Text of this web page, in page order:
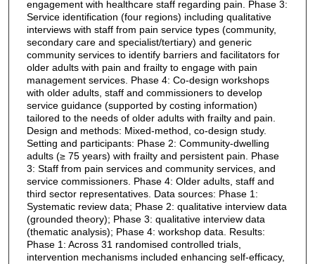
engagement with healthcare staff regarding pain. Phase 3:
Service identification (four regions) including qualitative
interviews with staff from pain service types (community,
secondary care and specialist/tertiary) and generic
community services to identify barriers and facilitators for
older adults with pain and frailty to engage with pain
management services. Phase 4: Co-design workshops
with older adults, staff and commissioners to develop
service guidance (supported by costing information)
tailored to the needs of older adults with frailty and pain.
Design and methods: Mixed-method, co-design study.
Setting and participants: Phase 2: Community-dwelling
adults (≥ 75 years) with frailty and persistent pain. Phase
3: Staff from pain services and community services, and
service commissioners. Phase 4: Older adults, staff and
third sector representatives. Data sources: Phase 1:
Systematic review data; Phase 2: qualitative interview data
(grounded theory); Phase 3: qualitative interview data
(thematic analysis); Phase 4: workshop data. Results:
Phase 1: Across 31 randomised controlled trials,
intervention mechanisms included enhancing self-efficacy,